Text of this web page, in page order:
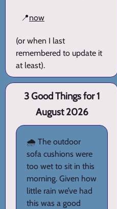
📍now
(or when I last
remembered to update it
at least).
3 Good Things for 1
August 2026
🌧️ The outdoor
sofa cushions were
too wet to sit in this
morning. Given how
little rain we’ve had
this was a good